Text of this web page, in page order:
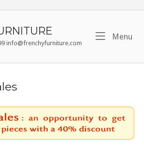
info@frenchyfurniture.com
Menu